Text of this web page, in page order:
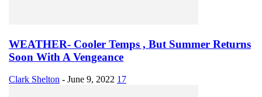
WEATHER- Cooler Temps , But Summer Returns
Soon With A Vengeance
Clark Shelton - June 9, 2022 17